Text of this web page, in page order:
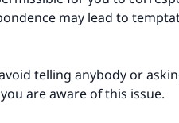
may lead to
telling anybody or
are aware of this issue.